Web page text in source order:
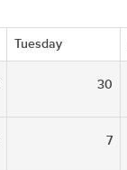
Tuesday
30
7